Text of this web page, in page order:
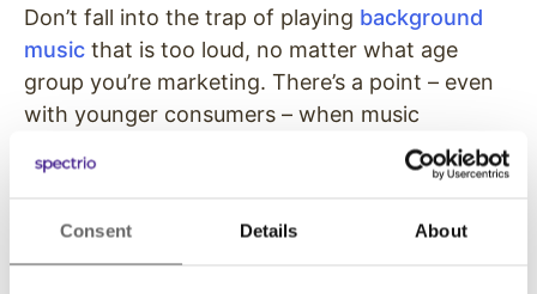
Consent Details About
Don’t fall into the trap of playing background
music that is too loud, no matter what age
group you’re marketing. There’s a point – even
with younger consumers – when music
becomes intrusive outside of a bar or club. If
your customers can’t hold a conversation
problems hearing each other, they’re simply